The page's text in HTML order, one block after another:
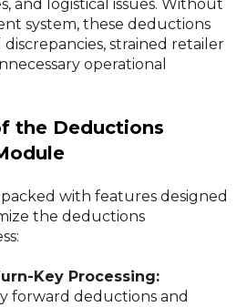
and logistical issues. Without
system, these deductions
strained retailer
operational
the Deductions
with features designed
the deductions
Key Processing:
forward deductions and